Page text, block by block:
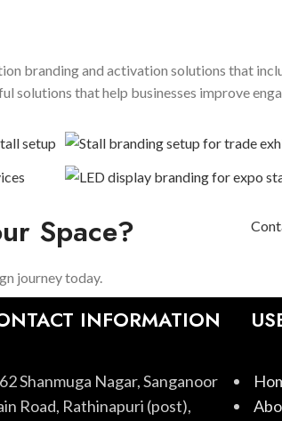
branding and activation solutions that
solutions that help businesses improve
Space?
journey today.
INFORMATION
Shanmuga Nagar, Sanganoor
Road, Rathinapuri (post),